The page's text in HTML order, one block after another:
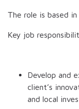
The role is based
Key job
Develop and
client’s
and local